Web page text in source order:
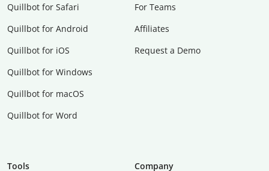
Quillbot for Safari
Quillbot for Android
Quillbot for iOS
Quillbot for Windows
Quillbot for macOS
Quillbot for Word
For Teams
Affiliates
Request a Demo
Tools Company